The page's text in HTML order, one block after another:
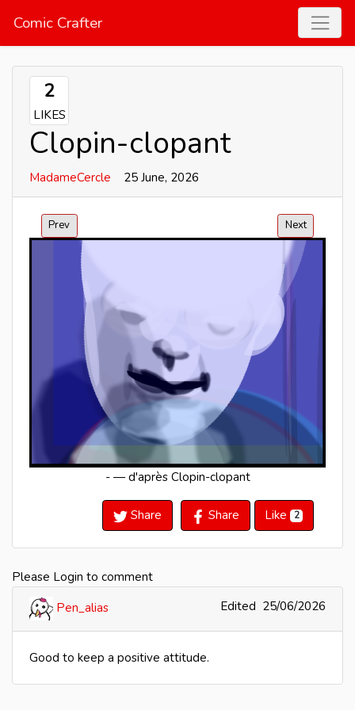
Comic Crafter
2
LIKES
Clopin-clopant
MadameCercle 25 June, 2026
Prev Next
- — d'après Clopin-clopant
Like 2
Share
Share
Please Login to comment
25/06/2026
Edited
Pen_alias
Good to keep a positive attitude.